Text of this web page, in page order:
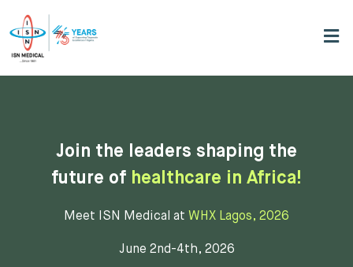
Join the leaders shaping the
future of healthcare in Africa!
Meet ISN Medical at WHX Lagos, 2026
June 2nd-4th, 2026